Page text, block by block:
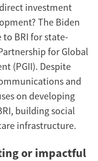
investment
The Biden
BRI for state-
for Global
(PGII). Despite
and
on developing
building social
infrastructure.
or impactful